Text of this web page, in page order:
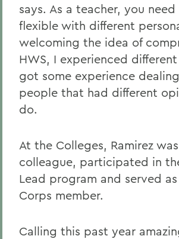
says. As a teacher, you
flexible with different
welcoming the idea of
HWS, I experienced
got some experience
people that had different
do.
At the Colleges, Ramirez
colleague, participated in
Lead program and served
Corps member.
Calling this past year